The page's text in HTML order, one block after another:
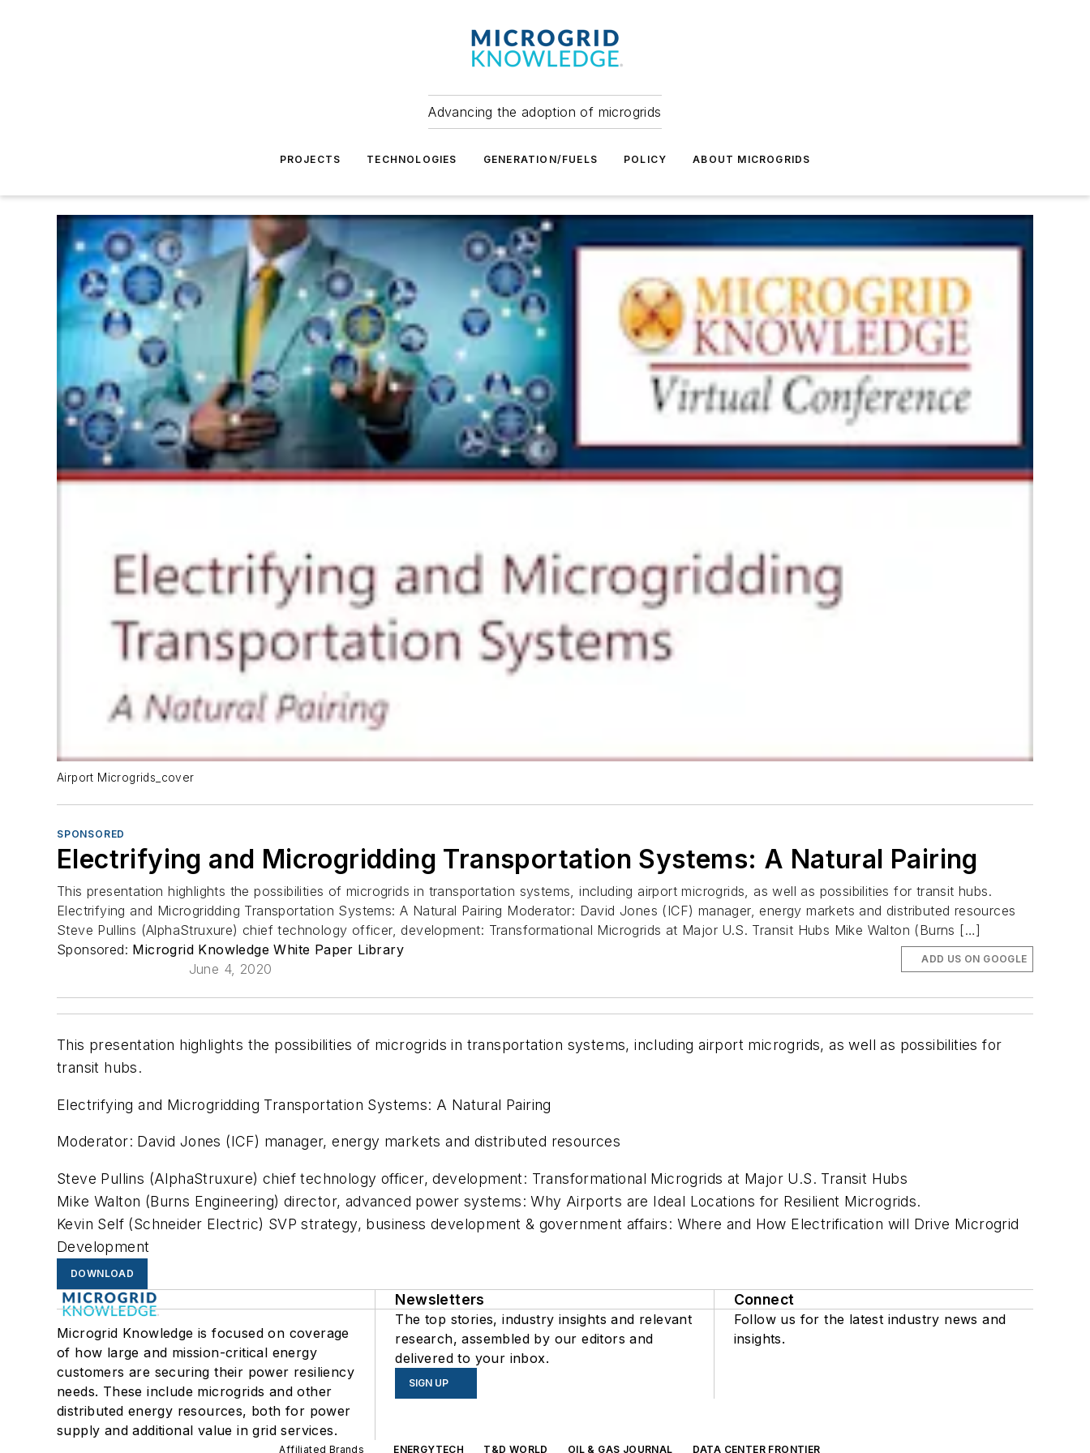
Advancing the adoption of microgrids
PROJECTS TECHNOLOGIES GENERATION/FUELS POLICY ABOUT MICROGRIDS
Airport Microgrids_cover
SPONSORED
Electrifying and Microgridding Transportation Systems: A Natural Pairing
This presentation highlights the possibilities of microgrids in transportation systems, including airport microgrids, as well as possibilities for transit hubs.
Electrifying and Microgridding Transportation Systems: A Natural Pairing Moderator: David Jones (ICF) manager, energy markets and distributed resources
Steve Pullins (AlphaStruxure) chief technology officer, development: Transformational Microgrids at Major U.S. Transit Hubs Mike Walton (Burns […]
Sponsored: Microgrid Knowledge White Paper Library
June 4, 2020
ADD US ON GOOGLE
This presentation highlights the possibilities of microgrids in transportation systems, including airport microgrids, as well as possibilities for
transit hubs.
Electrifying and Microgridding Transportation Systems: A Natural Pairing
Moderator: David Jones (ICF) manager, energy markets and distributed resources
Steve Pullins (AlphaStruxure) chief technology officer, development: Transformational Microgrids at Major U.S. Transit Hubs
Mike Walton (Burns Engineering) director, advanced power systems: Why Airports are Ideal Locations for Resilient Microgrids.
Kevin Self (Schneider Electric) SVP strategy, business development & government affairs: Where and How Electrification will Drive Microgrid
Development
DOWNLOAD
Microgrid Knowledge is focused on coverage
of how large and mission-critical energy
customers are securing their power resiliency
needs. These include microgrids and other
distributed energy resources, both for power
supply and additional value in grid services.
Newsletters
The top stories, industry insights and relevant
research, assembled by our editors and
delivered to your inbox.
SIGN UP
Connect
Follow us for the latest industry news and
insights.
Affiliated Brands ENERGYTECH T&D WORLD OIL & GAS JOURNAL DATA CENTER FRONTIER